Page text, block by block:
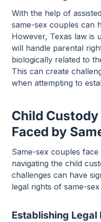
With the help of
same-sex couples can
However, Texas law is
will handle parental
biologically related to
This can create
when attempting to
Child
Faced by
Same-sex couples
navigating the child
challenges can have
legal rights of same-
Establishing Legal